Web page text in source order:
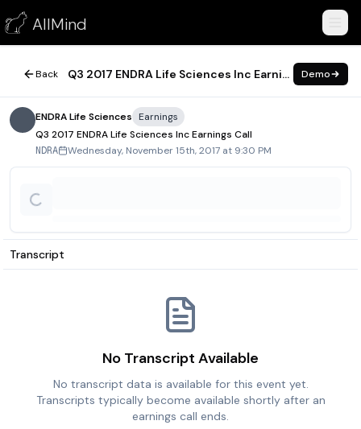
AllMind
Q3 2017 ENDRA Life Sciences Inc Earnings Call
November 15, 2017
Back Q3 2017 ENDRA Life Sciences Inc Earnings Call Demo
ENDRA Life Sciences
Earnings
Q3 2017 ENDRA Life Sciences Inc Earnings Call
NDRA Wednesday, November 15th, 2017 at 9:30 PM
Transcript
No Transcript Available
No transcript data is available for this event yet.
Transcripts typically become available shortly after an
earnings call ends.